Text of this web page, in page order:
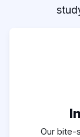
Our bite-